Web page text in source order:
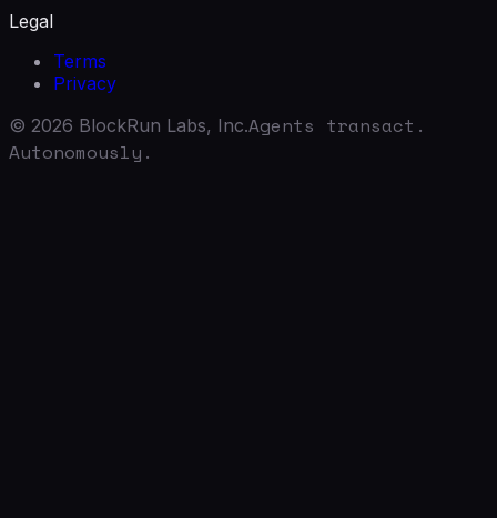
Legal
Terms
Privacy
© 2026 BlockRun Labs, Inc.Agents transact.
Autonomously.